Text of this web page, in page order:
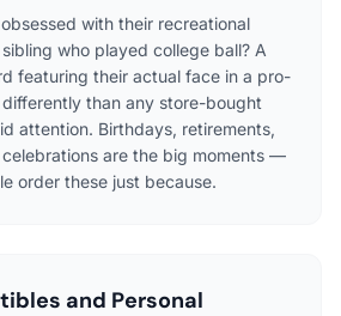
with their recreational
who played college ball? A
featuring their actual face in a pro-
than any store-bought
attention. Birthdays, retirements,
are the big moments —
order these just because.
and Personal